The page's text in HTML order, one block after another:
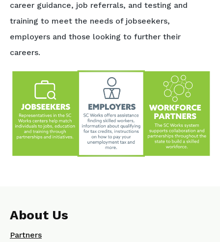
career guidance, job referrals, and testing and
training to meet the needs of jobseekers,
employers and those looking to further their
careers.
About Us
Partners